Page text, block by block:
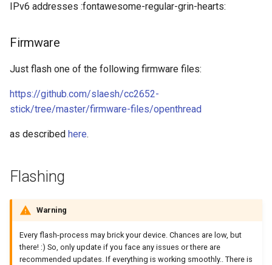
IPv6 addresses :fontawesome-regular-grin-hearts:
Firmware
Just flash one of the following firmware files:
https://github.com/slaesh/cc2652-
stick/tree/master/firmware-files/openthread
as described here.
Flashing
Warning
Every flash-process may brick your device. Chances are low, but
there! :) So, only update if you face any issues or there are
recommended updates. If everything is working smoothly.. There is